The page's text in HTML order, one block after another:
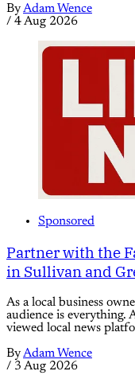
ByAdam Wence
/ 4 Aug 2026
Sponsored
Partner with the
in Sullivan and
As a local business
audience is everything.
viewed local news
ByAdam Wence
/ 3 Aug 2026